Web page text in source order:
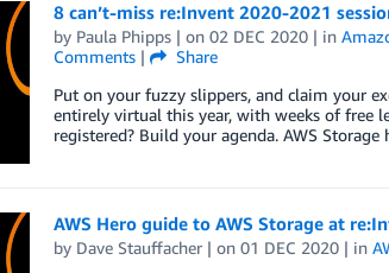
8 can’t-miss re:Invent 2020-2021
by Paula Phipps| on 02 DEC 2020| in
Comments|
Share
Put on your fuzzy slippers, and claim your
entirely virtual this year, with weeks of free
registered? Build your agenda. AWS
AWS Hero guide to AWS Storage at
by Dave Stauffacher| on 01 DEC 2020| in